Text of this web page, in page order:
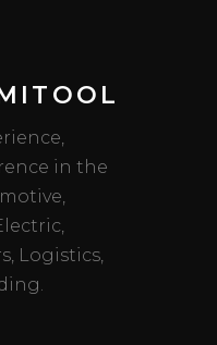
in the
Logistics,